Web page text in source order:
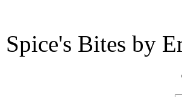
Spice's Bites by